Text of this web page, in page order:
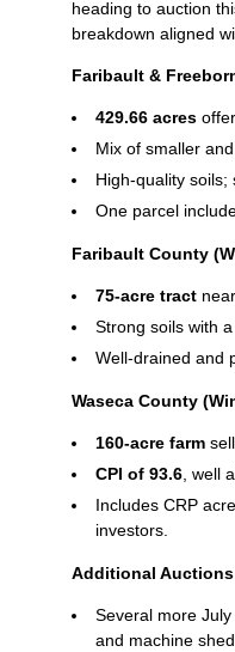
heading to auction
breakdown aligned
Faribault &
429.66 acres
Mix of smaller
High‑quality
One parcel
Faribault County
75‑acre tract
Strong soils with a
Well‑drained and
Waseca County
160‑acre farm
CPI of 93.6 , well
Includes CRP
investors.
Additional
Several more
and machine